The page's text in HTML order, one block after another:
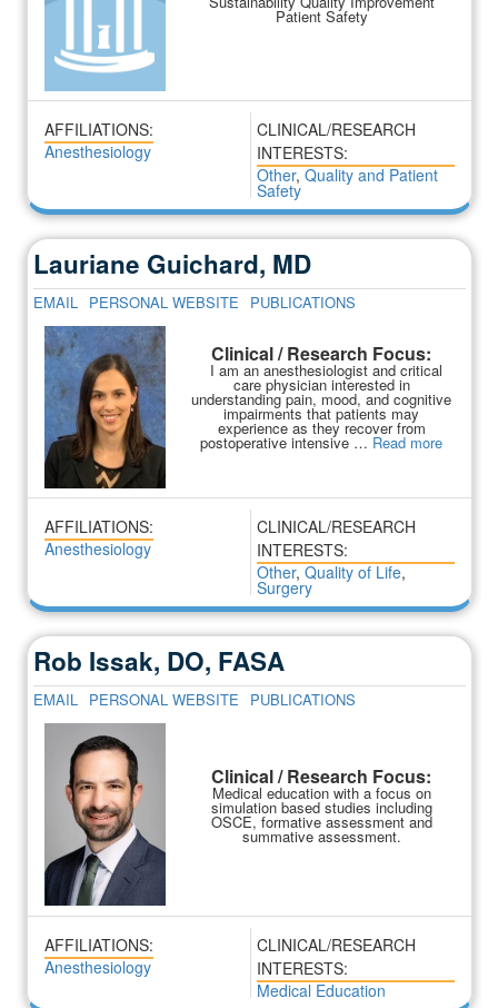
Patient Safety
AFFILIATIONS:
Anesthesiology
CLINICAL/RESEARCH
INTERESTS:
Other, Quality and Patient
Safety
Lauriane Guichard, MD
EMAIL PERSONAL WEBSITE PUBLICATIONS
Clinical / Research Focus:
I am an anesthesiologist and critical
care physician interested in
understanding pain, mood, and cognitive
impairments that patients may
experience as they recover from
postoperative intensive … Read more
AFFILIATIONS:
Anesthesiology
CLINICAL/RESEARCH
INTERESTS:
Other, Quality of Life,
Surgery
Rob Issak, DO, FASA
EMAIL PERSONAL WEBSITE PUBLICATIONS
Clinical / Research Focus:
Medical education with a focus on
simulation based studies including
OSCE, formative assessment and
summative assessment.
AFFILIATIONS:
Anesthesiology
CLINICAL/RESEARCH
INTERESTS:
Medical Education